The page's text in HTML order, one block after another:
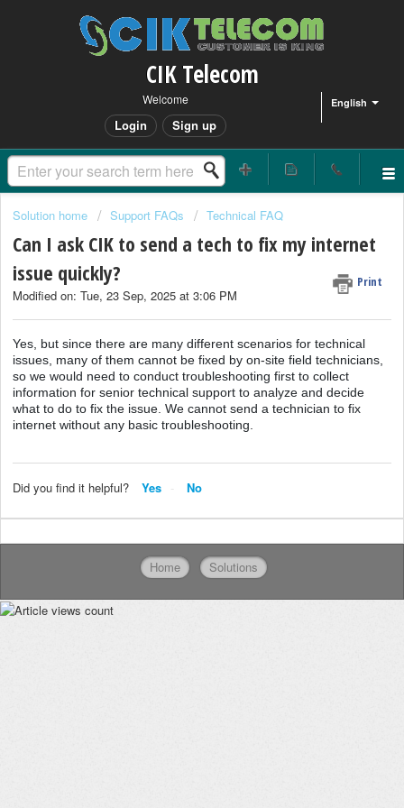
CIK Telecom
English
Welcome
Login Sign up
Solution home Support FAQs Technical FAQ
Can I ask CIK to send a tech to fix my internet
issue quickly?
Print
Modified on: Tue, 23 Sep, 2025 at 3:06 PM
Yes, but since there are many different scenarios for technical
issues, many of them cannot be fixed by on-site field technicians,
so we would need to conduct troubleshooting first to collect
information for senior technical support to analyze and decide
what to do to fix the issue. We cannot send a technician to fix
internet without any basic troubleshooting.
Did you find it helpful? Yes No
Home Solutions